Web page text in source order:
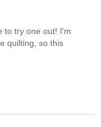
to try one out! I'm
quilting, so this